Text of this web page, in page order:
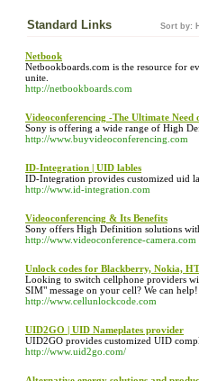
Standard Links Sort by:
Netbook
Netbookboards.com is the resource for
unite.
http://netbookboards.com
Videoconferencing -The Ultimate Need
Sony is offering a wide range of High
http://www.buyvideoconferencing.com
ID-Integration | UID lables
ID-Integration provides customized uid
http://www.id-integration.com
Videoconferencing & Its Benefits
Sony offers High Definition solutions
http://www.videoconference-camera.com
Unlock codes for Blackberry, Nokia,
Looking to switch cellphone providers
SIM" message on your cell? We can
http://www.cellunlockcode.com
UID2GO | UID Nameplates provider
UID2GO provides customized UID
http://www.uid2go.com/